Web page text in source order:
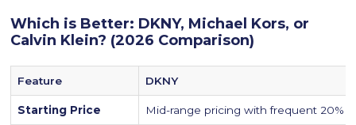
Which is Better: DKNY, Michael Kors, or
Calvin Klein? (2026 Comparison)
Feature DKNY
Starting Price Mid-range pricing with frequent 20%